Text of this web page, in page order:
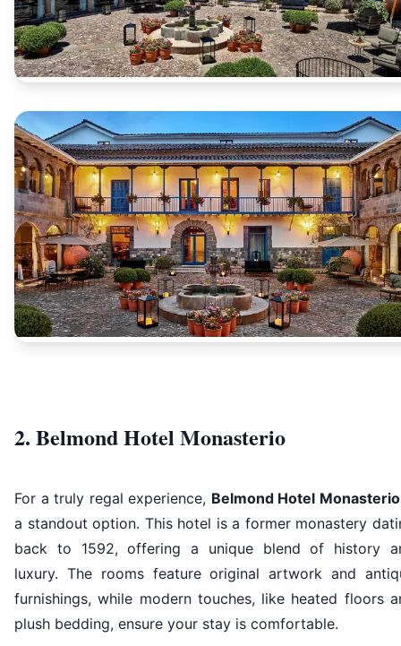
2. Belmond Hotel Monasterio
For a truly regal experience, Belmond Hotel Monasterio
a standout option. This hotel is a former monastery
back to 1592, offering a unique blend of history
luxury. The rooms feature original artwork and
furnishings, while modern touches, like heated floors
plush bedding, ensure your stay is comfortable.